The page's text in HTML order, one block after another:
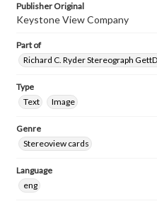
Publisher Original
Keystone View Company
Part of
Richard C. Ryder Stereograph
Type
Text
Image
Genre
Stereoview cards
Language
eng